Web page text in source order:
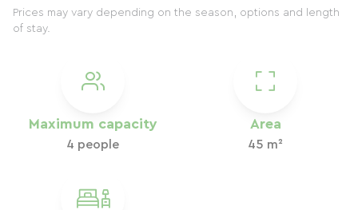
Maximum capacity
4 people
Area
45 m²
Prices may vary depending on the season, options and length
of stay.